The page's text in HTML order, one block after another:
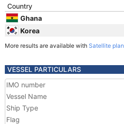
Country
Ghana
Korea
More results are available with Satellite plan
VESSEL PARTICULARS
IMO number
Vessel Name
Ship Type
Flag